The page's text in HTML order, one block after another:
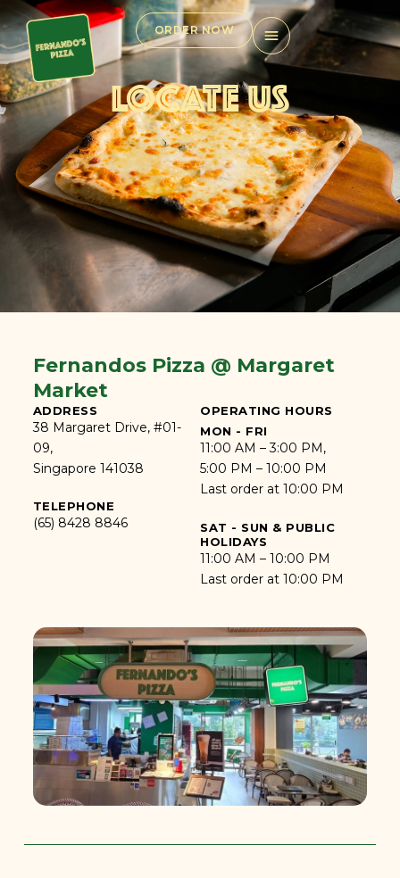
Skip
to
content
ORDER NOW
LOCATE US
Fernandos Pizza @ Margaret
Market
ADDRESS
38 Margaret Drive, #01-
09,
Singapore 141038
TELEPHONE
(65) 8428 8846
OPERATING HOURS
MON - FRI
11:00 AM – 3:00 PM,
5:00 PM – 10:00 PM
Last order at 10:00 PM
SAT - SUN & PUBLIC
HOLIDAYS
11:00 AM – 10:00 PM
Last order at 10:00 PM